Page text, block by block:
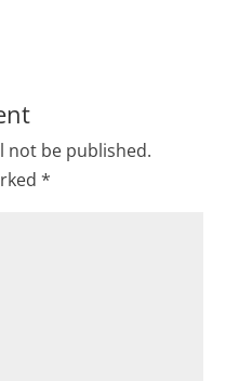
not be published.
*